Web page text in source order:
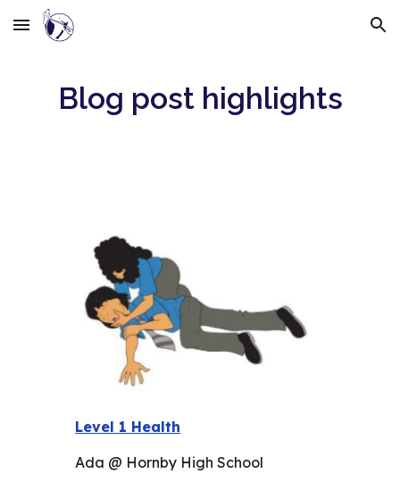
Skip to main content Skip to navigation
Blog post highlights
Level 1 Health
Ada @ Hornby High School